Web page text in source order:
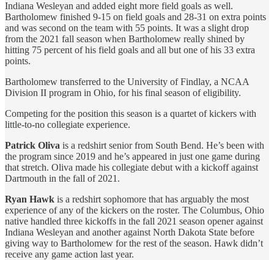
Indiana Wesleyan and added eight more field goals as well.
Bartholomew finished 9-15 on field goals and 28-31 on extra points
and was second on the team with 55 points. It was a slight drop
from the 2021 fall season when Bartholomew really shined by
hitting 75 percent of his field goals and all but one of his 33 extra
points.
Bartholomew transferred to the University of Findlay, a NCAA
Division II program in Ohio, for his final season of eligibility.
Competing for the position this season is a quartet of kickers with
little-to-no collegiate experience.
Patrick Oliva is a redshirt senior from South Bend. He’s been with
the program since 2019 and he’s appeared in just one game during
that stretch. Oliva made his collegiate debut with a kickoff against
Dartmouth in the fall of 2021.
Ryan Hawk is a redshirt sophomore that has arguably the most
experience of any of the kickers on the roster. The Columbus, Ohio
native handled three kickoffs in the fall 2021 season opener against
Indiana Wesleyan and another against North Dakota State before
giving way to Bartholomew for the rest of the season. Hawk didn’t
receive any game action last year.